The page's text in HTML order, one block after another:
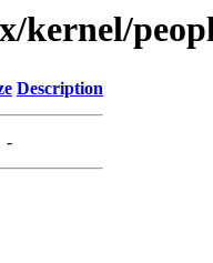
kernel/
Description
-